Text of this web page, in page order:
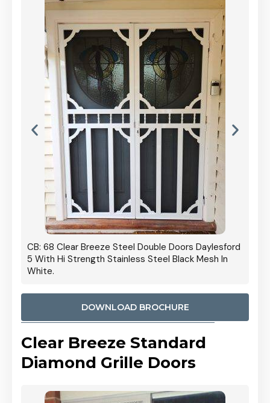
CB: 68 Clear Breeze Steel Double Doors Daylesford
5 With Hi Strength Stainless Steel Black Mesh In
White.
DOWNLOAD BROCHURE
Clear Breeze Standard
Diamond Grille Doors